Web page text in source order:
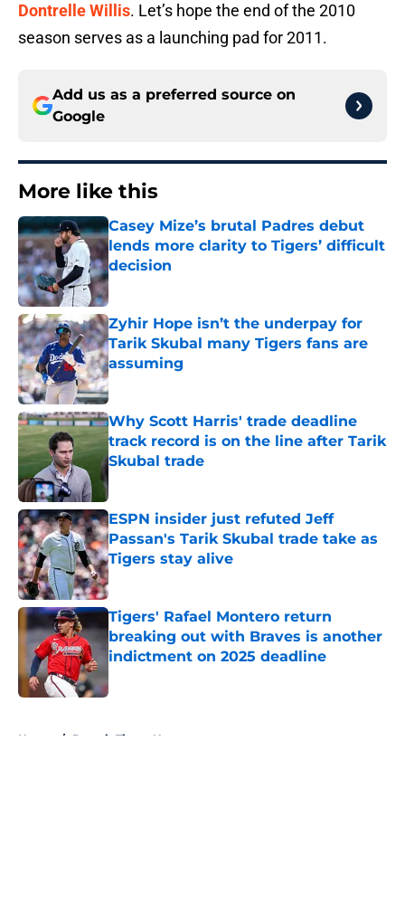
Dontrelle Willis. Let’s hope the end of the 2010
season serves as a launching pad for 2011.
Add us as a preferred source on
Google
More like this
Casey Mize’s brutal Padres debut
lends more clarity to Tigers’ difficult
decision
Published by on Invalid Date
Zyhir Hope isn’t the underpay for
Tarik Skubal many Tigers fans are
assuming
Published by on Invalid Date
Why Scott Harris' trade deadline
track record is on the line after Tarik
Skubal trade
Published by on Invalid Date
ESPN insider just refuted Jeff
Passan's Tarik Skubal trade take as
Tigers stay alive
Published by on Invalid Date
Tigers' Rafael Montero return
breaking out with Braves is another
indictment on 2025 deadline
Home / Detroit Tigers News